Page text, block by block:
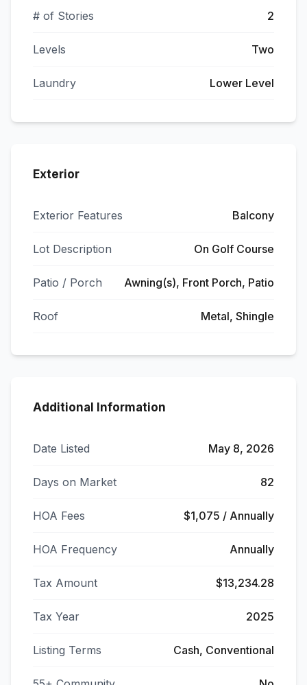
# of Stories 2
Levels Two
Laundry Lower Level
Exterior
Exterior Features Balcony
Lot Description On Golf Course
Patio / Porch Awning(s), Front Porch, Patio
Roof Metal, Shingle
Additional Information
Date Listed May 8, 2026
Days on Market 82
HOA Fees $1,075 / Annually
HOA Frequency Annually
Tax Amount $13,234.28
Tax Year 2025
Listing Terms Cash, Conventional